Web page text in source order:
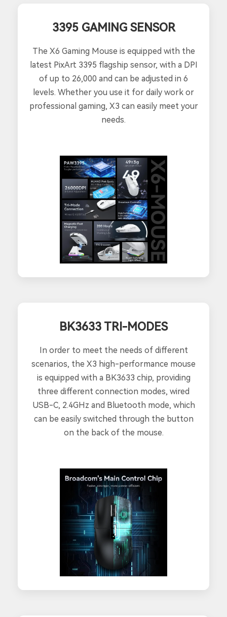
3395 GAMING SENSOR
The X6 Gaming Mouse is equipped with the
latest PixArt 3395 flagship sensor, with a DPI
of up to 26,000 and can be adjusted in 6
levels. Whether you use it for daily work or
professional gaming, X3 can easily meet your
needs.
BK3633 TRI-MODES
In order to meet the needs of different
scenarios, the X3 high-performance mouse
is equipped with a BK3633 chip, providing
three different connection modes, wired
USB-C, 2.4GHz and Bluetooth mode, which
can be easily switched through the button
on the back of the mouse.